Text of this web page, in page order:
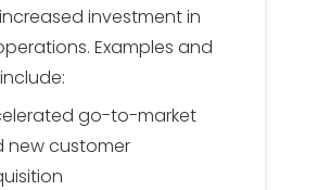
investment in
Examples and
go-to-market
new customer